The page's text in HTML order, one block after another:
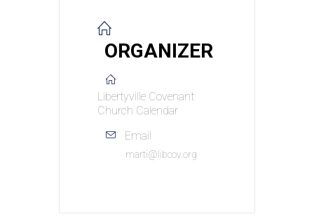
ORGANIZER
Libertyville Covenant
Church Calendar
Email
marti@libcov.org